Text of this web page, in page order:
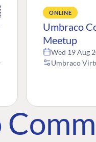
ONLINE
Umbraco
Meetup
Wed 19 Aug
Umbraco